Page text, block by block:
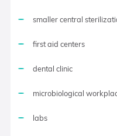
smaller central
first aid centers
dental clinic
microbiological
labs